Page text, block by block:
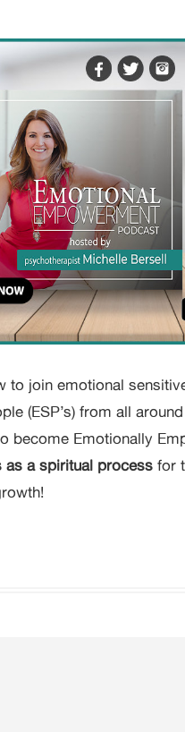
to join emotional
(ESP’s) from all
become Emotionally
as a spiritual process for